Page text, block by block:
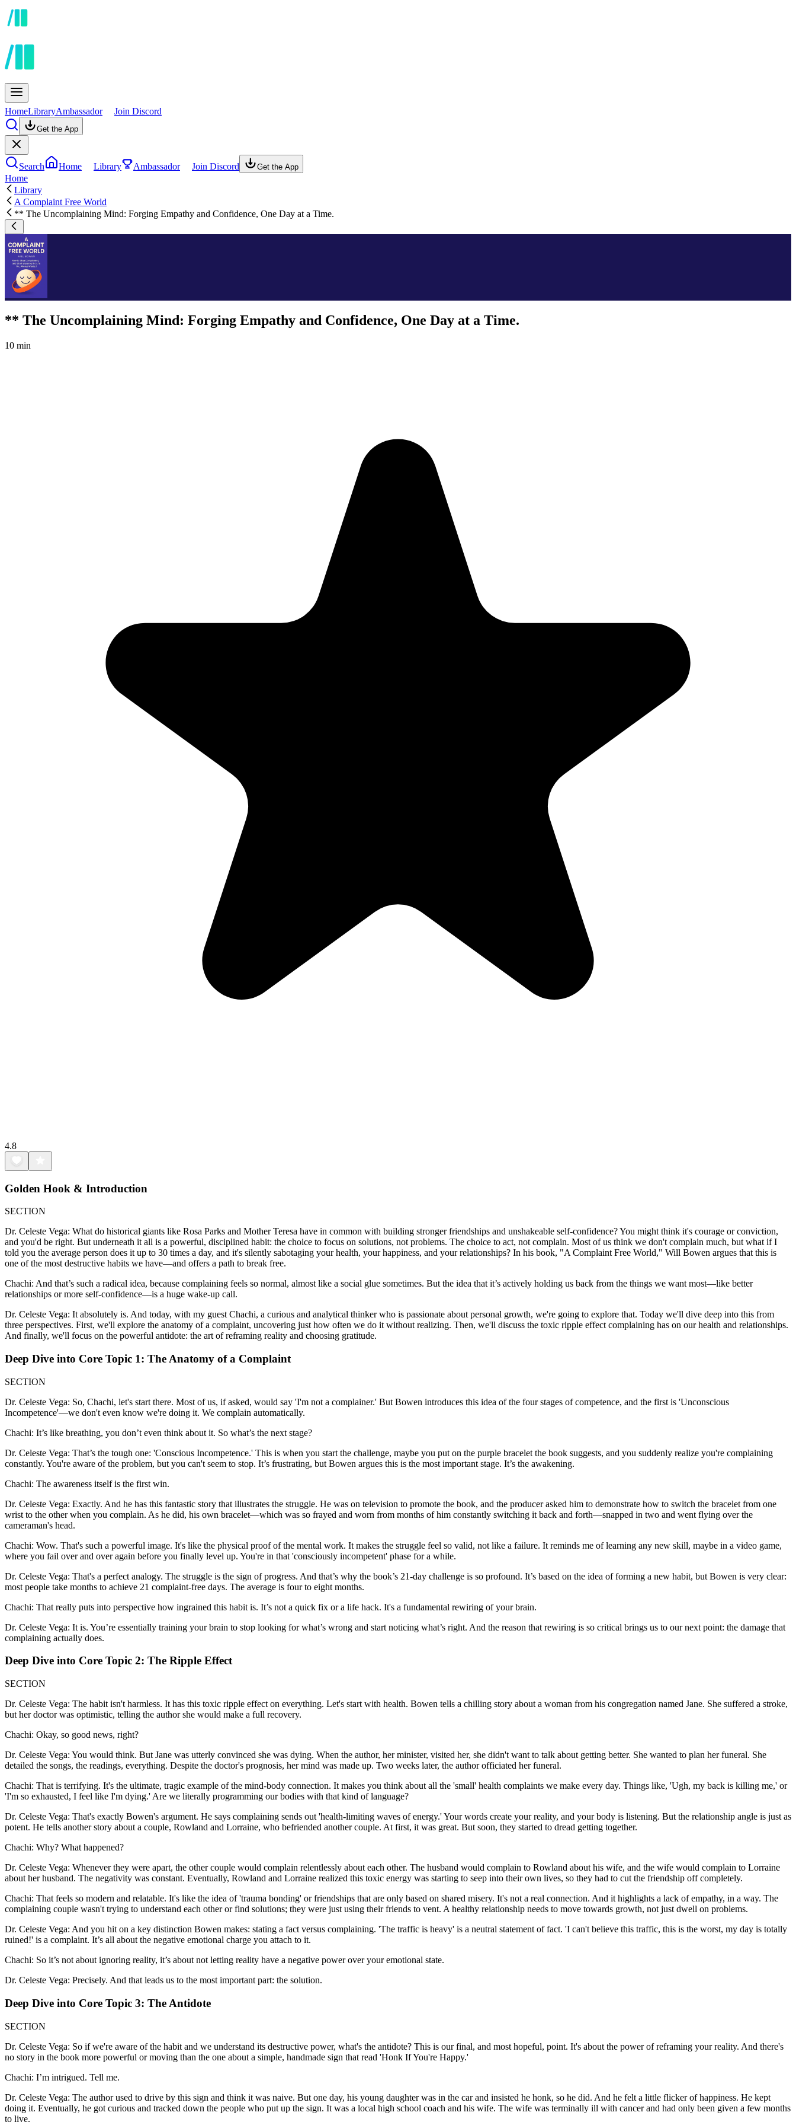
HomeLibraryAmbassador Join Discord
Get the App
Search Home Library Ambassador Join Discord Get the App
Home
Library
A Complaint Free World
** The Uncomplaining Mind: Forging Empathy and Confidence, One Day at a Time.
** The Uncomplaining Mind: Forging Empathy and Confidence, One Day at a Time.
10 min
4.8
Golden Hook & Introduction
SECTION
Dr. Celeste Vega: What do historical giants like Rosa Parks and Mother Teresa have in common with building stronger friendships and unshakeable self-confidence? You might think it's courage or conviction,
and you'd be right. But underneath it all is a powerful, disciplined habit: the choice to focus on solutions, not problems. The choice to act, not complain. Most of us think we don't complain much, but what if I
told you the average person does it up to 30 times a day, and it's silently sabotaging your health, your happiness, and your relationships? In his book, "A Complaint Free World," Will Bowen argues that this is
one of the most destructive habits we have—and offers a path to break free.
Chachi: And that’s such a radical idea, because complaining feels so normal, almost like a social glue sometimes. But the idea that it’s actively holding us back from the things we want most—like better
relationships or more self-confidence—is a huge wake-up call.
Dr. Celeste Vega: It absolutely is. And today, with my guest Chachi, a curious and analytical thinker who is passionate about personal growth, we're going to explore that. Today we'll dive deep into this from
three perspectives. First, we'll explore the anatomy of a complaint, uncovering just how often we do it without realizing. Then, we'll discuss the toxic ripple effect complaining has on our health and relationships.
And finally, we'll focus on the powerful antidote: the art of reframing reality and choosing gratitude.
Deep Dive into Core Topic 1: The Anatomy of a Complaint
SECTION
Dr. Celeste Vega: So, Chachi, let's start there. Most of us, if asked, would say 'I'm not a complainer.' But Bowen introduces this idea of the four stages of competence, and the first is 'Unconscious
Incompetence'—we don't even know we're doing it. We complain automatically.
Chachi: It’s like breathing, you don’t even think about it. So what’s the next stage?
Dr. Celeste Vega: That’s the tough one: 'Conscious Incompetence.' This is when you start the challenge, maybe you put on the purple bracelet the book suggests, and you suddenly realize you're complaining
constantly. You're aware of the problem, but you can't seem to stop. It’s frustrating, but Bowen argues this is the most important stage. It’s the awakening.
Chachi: The awareness itself is the first win.
Dr. Celeste Vega: Exactly. And he has this fantastic story that illustrates the struggle. He was on television to promote the book, and the producer asked him to demonstrate how to switch the bracelet from one
wrist to the other when you complain. As he did, his own bracelet—which was so frayed and worn from months of him constantly switching it back and forth—snapped in two and went flying over the
cameraman's head.
Chachi: Wow. That's such a powerful image. It's like the physical proof of the mental work. It makes the struggle feel so valid, not like a failure. It reminds me of learning any new skill, maybe in a video game,
where you fail over and over again before you finally level up. You're in that 'consciously incompetent' phase for a while.
Dr. Celeste Vega: That's a perfect analogy. The struggle is the sign of progress. And that’s why the book’s 21-day challenge is so profound. It’s based on the idea of forming a new habit, but Bowen is very clear:
most people take months to achieve 21 complaint-free days. The average is four to eight months.
Chachi: That really puts into perspective how ingrained this habit is. It’s not a quick fix or a life hack. It's a fundamental rewiring of your brain.
Dr. Celeste Vega: It is. You’re essentially training your brain to stop looking for what’s wrong and start noticing what’s right. And the reason that rewiring is so critical brings us to our next point: the damage that
complaining actually does.
Deep Dive into Core Topic 2: The Ripple Effect
SECTION
Dr. Celeste Vega: The habit isn't harmless. It has this toxic ripple effect on everything. Let's start with health. Bowen tells a chilling story about a woman from his congregation named Jane. She suffered a stroke,
but her doctor was optimistic, telling the author she would make a full recovery.
Chachi: Okay, so good news, right?
Dr. Celeste Vega: You would think. But Jane was utterly convinced she was dying. When the author, her minister, visited her, she didn't want to talk about getting better. She wanted to plan her funeral. She
detailed the songs, the readings, everything. Despite the doctor's prognosis, her mind was made up. Two weeks later, the author officiated her funeral.
Chachi: That is terrifying. It's the ultimate, tragic example of the mind-body connection. It makes you think about all the 'small' health complaints we make every day. Things like, 'Ugh, my back is killing me,' or
'I'm so exhausted, I feel like I'm dying.' Are we literally programming our bodies with that kind of language?
Dr. Celeste Vega: That's exactly Bowen's argument. He says complaining sends out 'health-limiting waves of energy.' Your words create your reality, and your body is listening. But the relationship angle is just as
potent. He tells another story about a couple, Rowland and Lorraine, who befriended another couple. At first, it was great. But soon, they started to dread getting together.
Chachi: Why? What happened?
Dr. Celeste Vega: Whenever they were apart, the other couple would complain relentlessly about each other. The husband would complain to Rowland about his wife, and the wife would complain to Lorraine
about her husband. The negativity was constant. Eventually, Rowland and Lorraine realized this toxic energy was starting to seep into their own lives, so they had to cut the friendship off completely.
Chachi: That feels so modern and relatable. It's like the idea of 'trauma bonding' or friendships that are only based on shared misery. It's not a real connection. And it highlights a lack of empathy, in a way. The
complaining couple wasn't trying to understand each other or find solutions; they were just using their friends to vent. A healthy relationship needs to move towards growth, not just dwell on problems.
Dr. Celeste Vega: And you hit on a key distinction Bowen makes: stating a fact versus complaining. 'The traffic is heavy' is a neutral statement of fact. 'I can't believe this traffic, this is the worst, my day is totally
ruined!' is a complaint. It’s all about the negative emotional charge you attach to it.
Chachi: So it’s not about ignoring reality, it’s about not letting reality have a negative power over your emotional state.
Dr. Celeste Vega: Precisely. And that leads us to the most important part: the solution.
Deep Dive into Core Topic 3: The Antidote
SECTION
Dr. Celeste Vega: So if we're aware of the habit and we understand its destructive power, what's the antidote? This is our final, and most hopeful, point. It's about the power of reframing your reality. And there's
no story in the book more powerful or moving than the one about a simple, handmade sign that read 'Honk If You're Happy.'
Chachi: I’m intrigued. Tell me.
Dr. Celeste Vega: The author used to drive by this sign and think it was naive. But one day, his young daughter was in the car and insisted he honk, so he did. And he felt a little flicker of happiness. He kept
doing it. Eventually, he got curious and tracked down the people who put up the sign. It was a local high school coach and his wife. The wife was terminally ill with cancer and had only been given a few months
to live.